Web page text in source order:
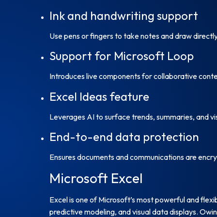
Ink and handwriting support
Use pens or fingers to take notes and draw
Support for Microsoft Loop
Introduces live components for collaborative
Excel Ideas feature
Leverages AI to surface trends, summaries, and
End-to-end data protection
Ensures documents and communications are
Microsoft Excel
Excel is one of Microsoft’s most powerful and
predictive modeling, and visual data displays.